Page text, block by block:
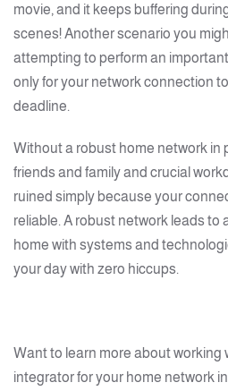
movie, and it keeps buffering
scenes! Another scenario you
attempting to perform an
only for your network connection
deadline.
Without a robust home network in
friends and family and crucial
ruined simply because your
reliable. A robust network leads to
home with systems and
your day with zero hiccups.
Want to learn more about working
integrator for your home network